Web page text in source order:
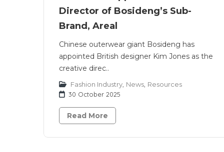
Director of Bosideng’s Sub-
Brand, Areal
Chinese outerwear giant Bosideng has
appointed British designer Kim Jones as the
creative direc..
Fashion Industry News Resources
30 October 2025
Read More